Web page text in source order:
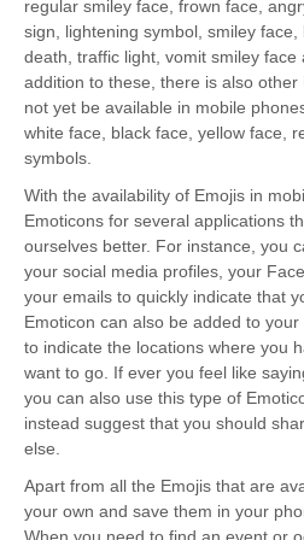
regular smiley face, frown face,
sign, lightening symbol, smiley
death, traffic light, vomit smiley face
addition to these, there is also
not yet be available in mobile
white face, black face, yellow face,
symbols.
With the availability of Emojis in
Emoticons for several applications
ourselves better. For instance, you
your social media profiles, your
your emails to quickly indicate that
Emoticon can also be added to
to indicate the locations where you
want to go. If ever you feel like
you can also use this type of
instead suggest that you should
else.
Apart from all the Emojis that are
your own and save them in your